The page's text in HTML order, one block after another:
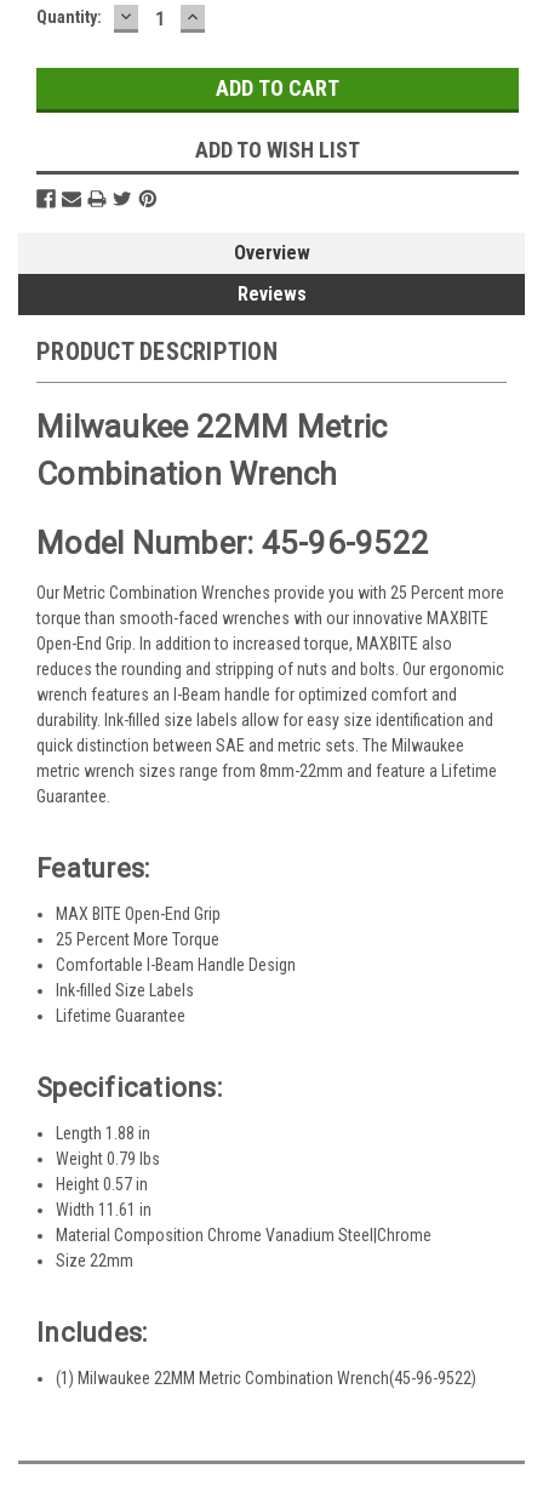
Quantity: DECREASE
QUANTITY:
INCREASE
QUANTITY:
ADD TO WISH LIST
Overview
Reviews
PRODUCT DESCRIPTION
Milwaukee 22MM Metric
Combination Wrench
Model Number: 45-96-9522
Our Metric Combination Wrenches provide you with 25 Percent more
torque than smooth-faced wrenches with our innovative MAXBITE
Open-End Grip. In addition to increased torque, MAXBITE also
reduces the rounding and stripping of nuts and bolts. Our ergonomic
wrench features an I-Beam handle for optimized comfort and
durability. Ink-filled size labels allow for easy size identification and
quick distinction between SAE and metric sets. The Milwaukee
metric wrench sizes range from 8mm-22mm and feature a Lifetime
Guarantee.
Features:
MAX BITE Open-End Grip
25 Percent More Torque
Comfortable I-Beam Handle Design
Ink-filled Size Labels
Lifetime Guarantee
Specifications:
Length 1.88 in
Weight 0.79 lbs
Height 0.57 in
Width 11.61 in
Material Composition Chrome Vanadium Steel|Chrome
Size 22mm
Includes:
(1) Milwaukee 22MM Metric Combination Wrench(45-96-9522)